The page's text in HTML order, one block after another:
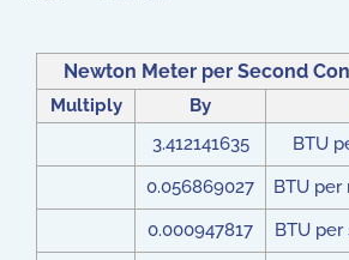
Newton Meter per Second
Multiply By
3.412141635
BTU
0.056869027
BTU
0.000947817
BTU